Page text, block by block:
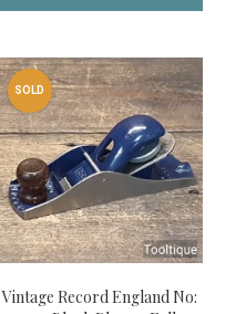
SOLD
Vintage Record England No: